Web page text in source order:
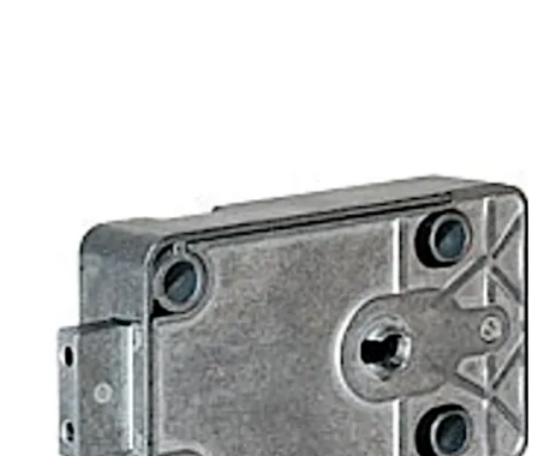
mechanical or electronic combination locks. No special
key hole design is required.
Move back Move forward